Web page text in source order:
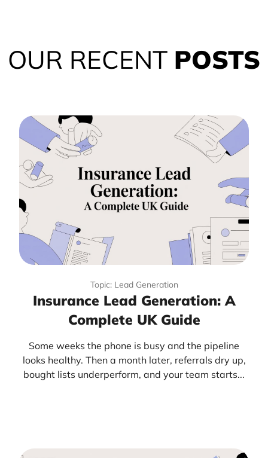
OUR RECENT POSTS
Topic: Lead Generation
Insurance Lead Generation: A
Complete UK Guide
Some weeks the phone is busy and the pipeline
looks healthy. Then a month later, referrals dry up,
bought lists underperform, and your team starts...